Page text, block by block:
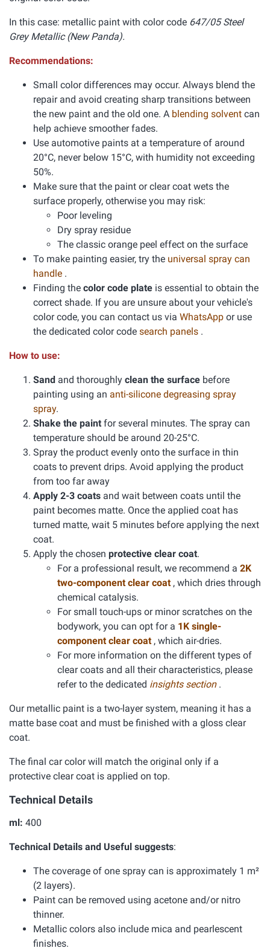
In this case: metallic paint with color code 647/05 Steel
Grey Metallic (New Panda).
Recommendations:
Small color differences may occur. Always blend the
repair and avoid creating sharp transitions between
the new paint and the old one. A blending solvent can
help achieve smoother fades.
Use automotive paints at a temperature of around
20°C, never below 15°C, with humidity not exceeding
50%.
Make sure that the paint or clear coat wets the
surface properly, otherwise you may risk:
Poor leveling
Dry spray residue
The classic orange peel effect on the surface
To make painting easier, try the universal spray can
handle .
Finding the color code plate is essential to obtain the
correct shade. If you are unsure about your vehicle's
color code, you can contact us via WhatsApp or use
the dedicated color code search panels .
How to use:
Sand and thoroughly clean the surface before
painting using an anti-silicone degreasing spray
spray.
Shake the paint for several minutes. The spray can
temperature should be around 20-25°C.
Spray the product evenly onto the surface in thin
coats to prevent drips. Avoid applying the product
from too far away
Apply 2-3 coats and wait between coats until the
paint becomes matte. Once the applied coat has
turned matte, wait 5 minutes before applying the next
coat.
Apply the chosen protective clear coat.
For a professional result, we recommend a 2K
two-component clear coat , which dries through
chemical catalysis.
For small touch-ups or minor scratches on the
bodywork, you can opt for a 1K single-
component clear coat , which air-dries.
For more information on the different types of
clear coats and all their characteristics, please
refer to the dedicated insights section .
Our metallic paint is a two-layer system, meaning it has a
matte base coat and must be finished with a gloss clear
coat.
The final car color will match the original only if a
protective clear coat is applied on top.
Technical Details
ml: 400
Technical Details and Useful suggests:
The coverage of one spray can is approximately 1 m²
(2 layers).
Paint can be removed using acetone and/or nitro
thinner.
Metallic colors also include mica and pearlescent
finishes.